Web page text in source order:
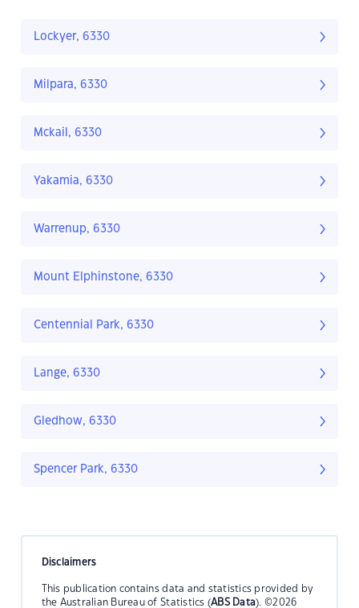
Lockyer, 6330
Milpara, 6330
Mckail, 6330
Yakamia, 6330
Warrenup, 6330
Mount Elphinstone, 6330
Centennial Park, 6330
Lange, 6330
Gledhow, 6330
Spencer Park, 6330
Disclaimers
This publication contains data and statistics provided by
the Australian Bureau of Statistics (ABS Data). ©2026